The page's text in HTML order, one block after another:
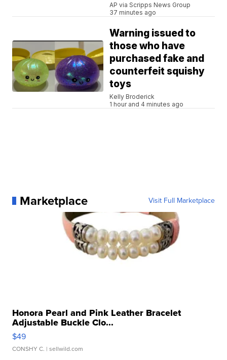
AP via Scripps News Group
37 minutes ago
Warning issued to
those who have
purchased fake and
counterfeit squishy
toys
Kelly Broderick
1 hour and 4 minutes ago
Marketplace Visit Full Marketplace
Honora Pearl and Pink Leather Bracelet
Adjustable Buckle Clo...
$49
CONSHY C. | sellwild.com